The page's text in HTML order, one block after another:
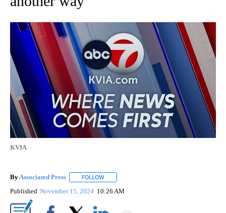
KVIA
By Associated Press FOLLOW
Published November 15, 2024 10:26 AM